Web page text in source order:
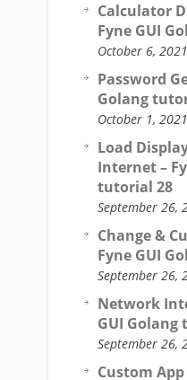
Calculator
Fyne GUI
October 6, 2021
Password
Golang
October 1, 2021
Load
Internet –
tutorial 28
September 26,
Change &
Fyne GUI
September 26,
Network
GUI
September 26,
Custom App